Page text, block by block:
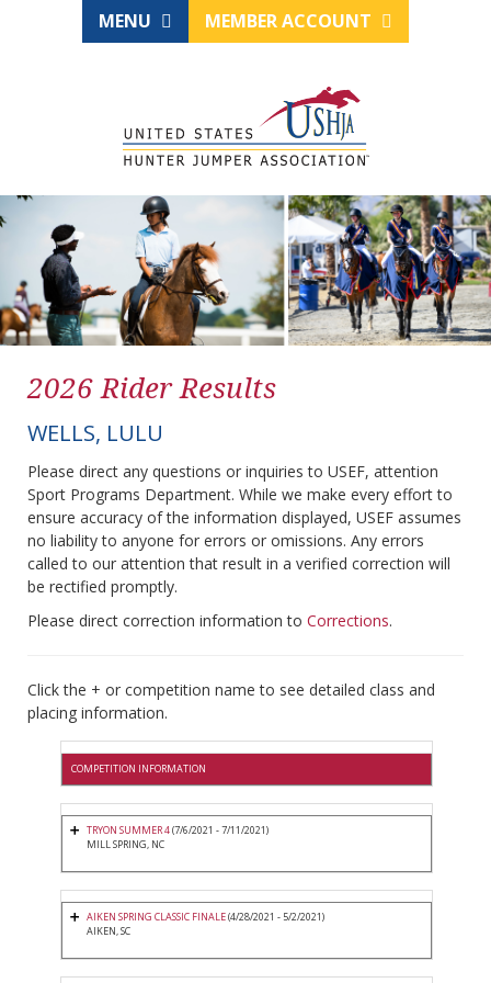
MENU MEMBER ACCOUNT
2026 Rider Results
WELLS, LULU
Please direct any questions or inquiries to USEF, attention
Sport Programs Department. While we make every effort to
ensure accuracy of the information displayed, USEF assumes
no liability to anyone for errors or omissions. Any errors
called to our attention that result in a verified correction will
be rectified promptly.
Please direct correction information to Corrections.
Click the + or competition name to see detailed class and
placing information.
COMPETITION INFORMATION
TRYON SUMMER 4(7/6/2021 - 7/11/2021)
MILL SPRING, NC
AIKEN SPRING CLASSIC FINALE(4/28/2021 - 5/2/2021)
AIKEN, SC